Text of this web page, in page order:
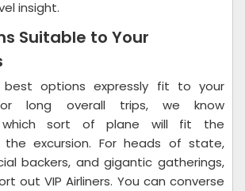
insight.
Suitable to Your
options expressly fit to your
long overall trips, we know
which sort of plane will fit the
excursion. For heads of state,
backers, and gigantic gatherings,
out VIP Airliners. You can converse